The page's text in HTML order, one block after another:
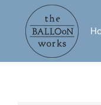
Skip to
content